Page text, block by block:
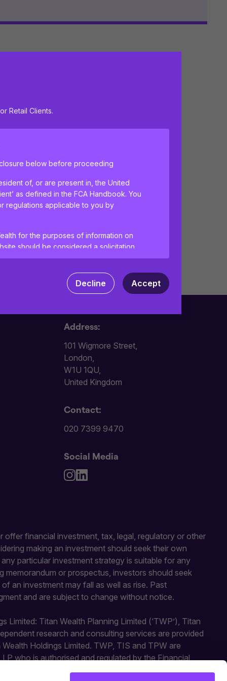
Retail Clients.
below before proceeding
of, or are present in, the United
as defined in the FCA Handbook. You
regulations applicable to you by
for the purposes of information on
should be considered a solicitation
to any person in any jurisdiction
information and agree to the
terms of
and help us improve the site.
computer. Read ourPrivacy
Decline Accept
Address:
101 Wigmore Street,
London,
W1U 1QU,
United Kingdom
Contact:
020 7399 9470
Social Media
financial investment, tax, legal, regulatory or other
making an investment should seek their own
particular investment strategy is suitable for any
or prospectus, investors should seek
an investment may fall as well as rise. Past
and are subject to change without notice.
Titan Wealth Planning Limited (‘TWP’), Titan
research and consulting services are provided
Holdings Limited. TWP, TIS and TPW are
who is authorised and regulated by the Financial
activities. Titan Square Mile is a trading style of